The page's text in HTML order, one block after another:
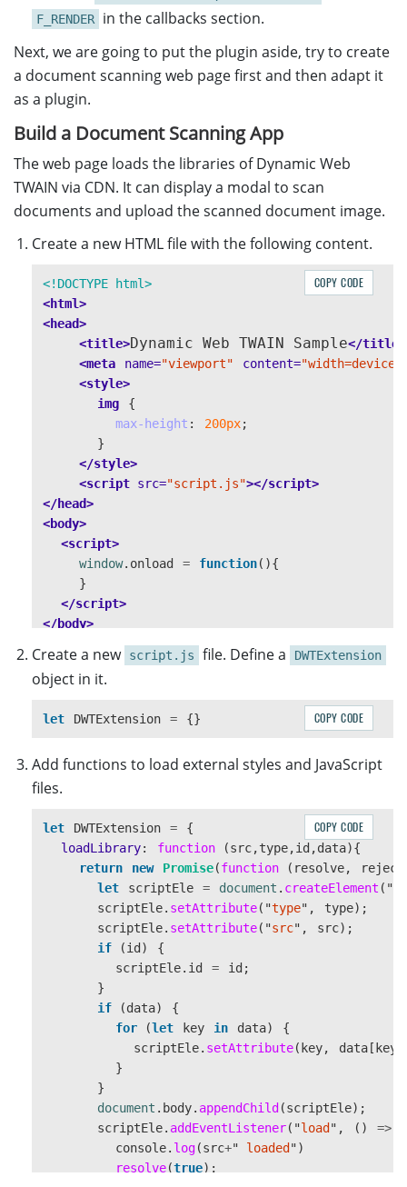
F_RENDER
in the callbacks section.
Next, we are going to put the plugin aside, try to create
a document scanning web page first and then adapt it
as a plugin.
Build a Document Scanning App
The web page loads the libraries of Dynamic Web
TWAIN via CDN. It can display a modal to scan
documents and upload the scanned document image.
Create a new HTML file with the following content.
<!DOCTYPE html>
<html>
<head>
<title>Dynamic Web TWAIN Sample</title>
<meta
name="viewport" content=
<style>
img
{
max-height : 200px;
}
</style>
<script src="script.js"></script>
</head>
<body>
<script>
window. onload = function(){
}
</script>
</body>
COPY CODE
Create a new script.js file. Define a DWTExtension
object in it.
let DWTExtension = {} COPY CODE
Add functions to load external styles and JavaScript
files.
let DWTExtension =
{
loadLibrary: function (src,type,id ,data){
return
new Promise(function ( resolve, reject
let
scriptEle = document . createElement ( "
scriptEle. setAttribute( "type" , type);
scriptEle. setAttribute( "src" , src);
if
(id )
{
scriptEle. id = id ;
}
if
(data)
{
for
(let key in data)
{
scriptEle. setAttribute( key, data [ key
}
}
document . body. appendChild (scriptEle);
scriptEle. addEventListener( "load " , () =>
console. log(src+" loaded ")
resolve(true);
COPY CODE